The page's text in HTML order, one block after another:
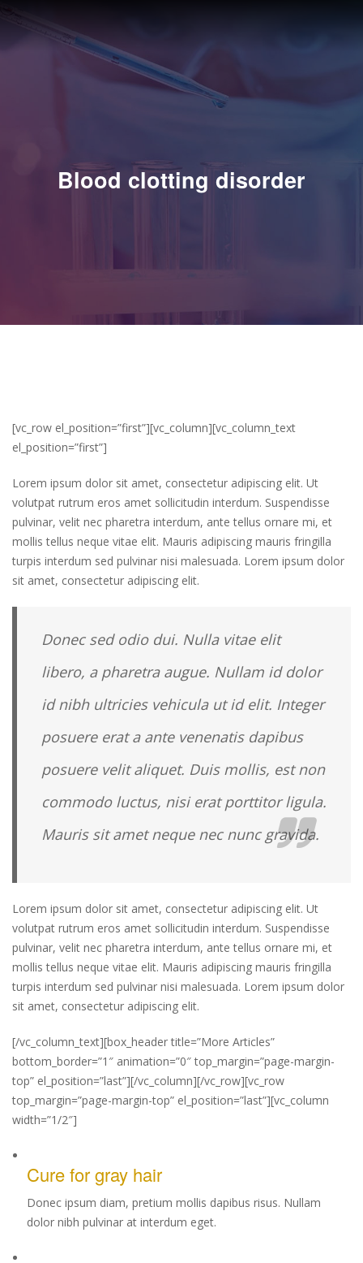
Blood clotting disorder
[vc_row el_position=”first”][vc_column][vc_column_text
el_position=”first”]
Lorem ipsum dolor sit amet, consectetur adipiscing elit. Ut
volutpat rutrum eros amet sollicitudin interdum. Suspendisse
pulvinar, velit nec pharetra interdum, ante tellus ornare mi, et
mollis tellus neque vitae elit. Mauris adipiscing mauris fringilla
turpis interdum sed pulvinar nisi malesuada. Lorem ipsum dolor
sit amet, consectetur adipiscing elit.
Donec sed odio dui. Nulla vitae elit
libero, a pharetra augue. Nullam id dolor
id nibh ultricies vehicula ut id elit. Integer
posuere erat a ante venenatis dapibus
posuere velit aliquet. Duis mollis, est non
commodo luctus, nisi erat porttitor ligula.
Mauris sit amet neque nec nunc gravida.
Lorem ipsum dolor sit amet, consectetur adipiscing elit. Ut
volutpat rutrum eros amet sollicitudin interdum. Suspendisse
pulvinar, velit nec pharetra interdum, ante tellus ornare mi, et
mollis tellus neque vitae elit. Mauris adipiscing mauris fringilla
turpis interdum sed pulvinar nisi malesuada. Lorem ipsum dolor
sit amet, consectetur adipiscing elit.
[/vc_column_text][box_header title=”More Articles”
bottom_border=”1″ animation=”0″ top_margin=”page-margin-
top” el_position=”last”][/vc_column][/vc_row][vc_row
top_margin=”page-margin-top” el_position=”last”][vc_column
width=”1/2″]
Cure for gray hair
Donec ipsum diam, pretium mollis dapibus risus. Nullam
dolor nibh pulvinar at interdum eget.